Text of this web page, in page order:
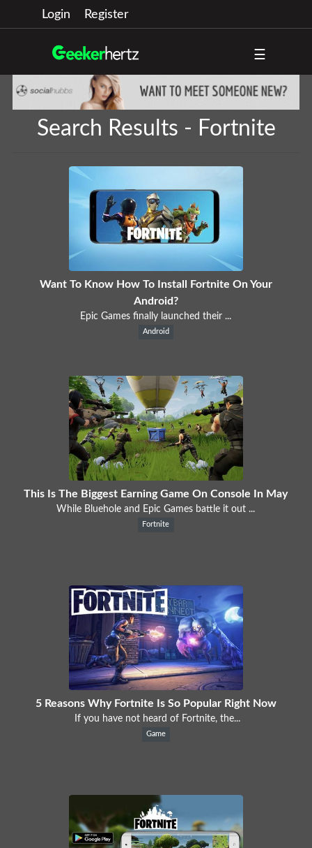
Login Register
☰
Search Results - Fortnite
Want To Know How To Install Fortnite On Your
Android?
Epic Games finally launched their ...
Android
This Is The Biggest Earning Game On Console In May
While Bluehole and Epic Games battle it out ...
Fortnite
5 Reasons Why Fortnite Is So Popular Right Now
If you have not heard of Fortnite, the...
Game